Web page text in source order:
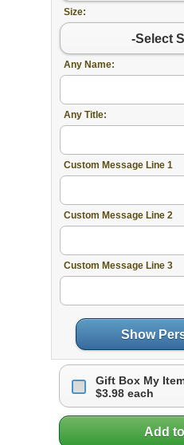
Size:
-Select
Any Name:
Any Title:
Custom Message Line 1
Custom Message Line 2
Custom Message Line 3
Show
Gift Box My
$3.98 each
Add